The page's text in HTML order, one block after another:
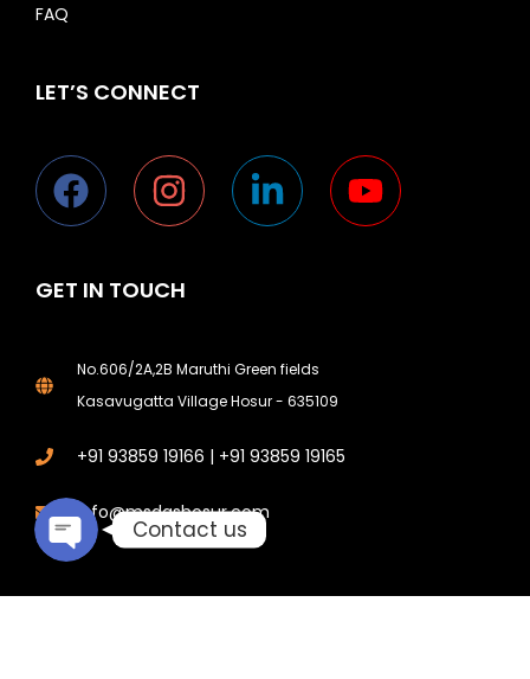
FAQ
LET’S CONNECT
GET IN TOUCH
No.606/2A,2B Maruthi Green fields
Kasavugatta Village Hosur - 635109
+91 93859 19166 | +91 93859 19165
info@msdgshosur.com
Contact us